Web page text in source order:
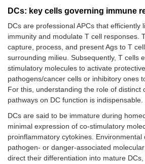
DCs: key cells governing immune
DCs are professional APCs that efficiently
immunity and modulate T cell responses.
capture, process, and present Ags to T
surrounding milieu. Subsequently, T cells
stimulatory molecules to activate
pathogens/cancer cells or inhibitory ones
For this, understanding the role of distinct
pathways on DC function is indispensable.
DCs are said to be immature during
minimal expression of co-stimulatory
proinflammatory cytokines. Environmental
pathogen- or danger-associated
direct their differentiation into mature